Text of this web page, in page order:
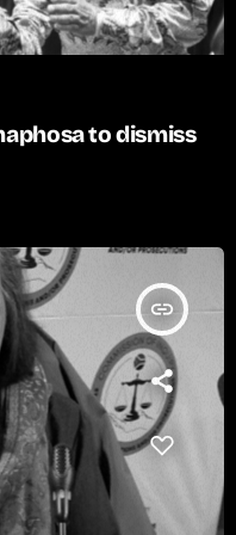
to dismiss
insert_link